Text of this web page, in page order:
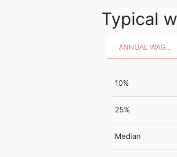
Typical
ANNUAL WAGES
10%
25%
Median